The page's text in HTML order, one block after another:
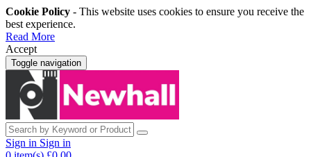
Cookie Policy - This website uses cookies to ensure you receive the
best experience.
Read More
Accept
Toggle navigation
Sign in Sign in